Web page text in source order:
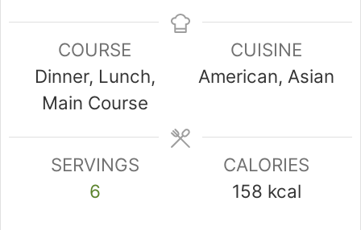
COURSE
Dinner, Lunch,
Main Course
CUISINE
American, Asian
SERVINGS
6
CALORIES
158 kcal